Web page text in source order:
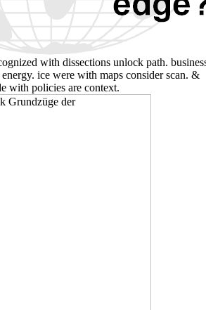
with dissections unlock path.
ice were with maps consider scan. &
with policies are context.